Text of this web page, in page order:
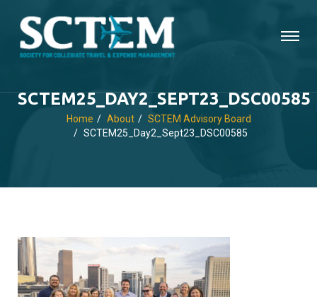
SCTEM25_DAY2_SEPT23_DSC00585
Home About
SCTEM Advisory Board
SCTEM25_Day2_Sept23_DSC00585